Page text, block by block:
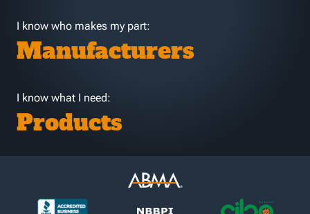
I know who makes my part:
Manufacturers
I know what I need:
Products